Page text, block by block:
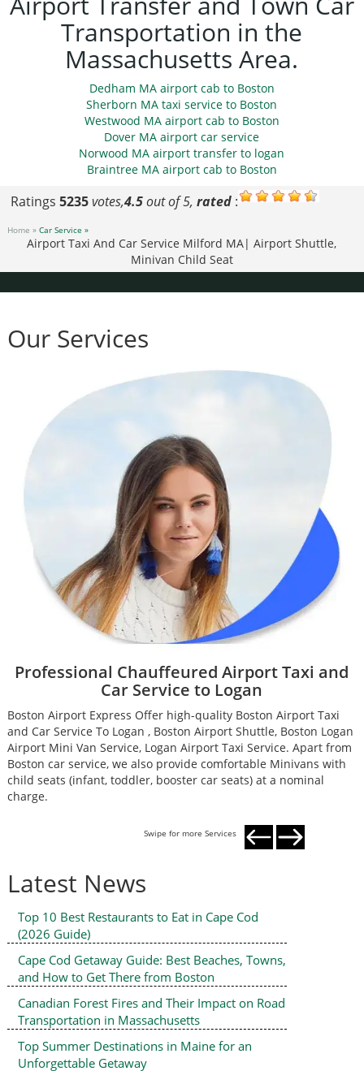
Transportation in the
Massachusetts Area.
Dedham MA airport cab to Boston
Sherborn MA taxi service to Boston
Westwood MA airport cab to Boston
Dover MA airport car service
Norwood MA airport transfer to logan
Braintree MA airport cab to Boston
Ratings5235votes,4.5out of 5,rated :
Home » Car Service »
Airport Taxi And Car Service Milford MA| Airport Shuttle,
Minivan Child Seat
Our Services
Professional Chauffeured Airport Taxi and
Car Service to Logan
Boston Airport Express Offer high-quality Boston Airport Taxi
and Car Service To Logan , Boston Airport Shuttle, Boston Logan
Airport Mini Van Service, Logan Airport Taxi Service. Apart from
Boston car service, we also provide comfortable Minivans with
child seats (infant, toddler, booster car seats) at a nominal
charge.
Swipe for more Services
Latest News
Top 10 Best Restaurants to Eat in Cape Cod
(2026 Guide)
Cape Cod Getaway Guide: Best Beaches, Towns,
and How to Get There from Boston
Canadian Forest Fires and Their Impact on Road
Transportation in Massachusetts
Top Summer Destinations in Maine for an
Unforgettable Getaway